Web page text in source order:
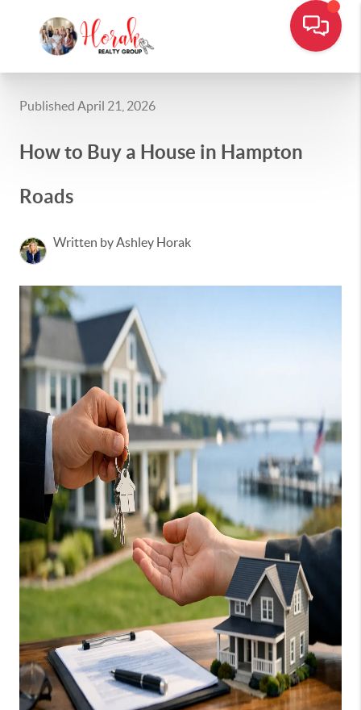
Published April 21, 2026
How to Buy a House in Hampton
Roads
Written by Ashley Horak